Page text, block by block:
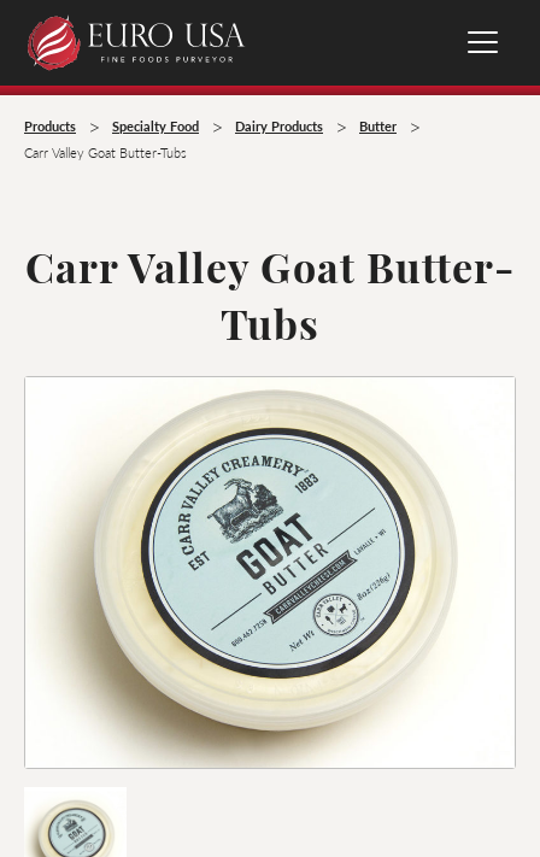
Products > Specialty Food > Dairy Products > Butter >
Carr Valley Goat Butter-Tubs
Carr Valley Goat Butter-
Tubs